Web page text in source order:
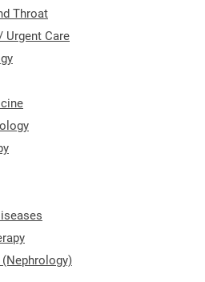
Throat
Urgent Care
(Nephrology)